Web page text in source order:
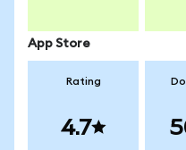
App Store
Rating
4.7